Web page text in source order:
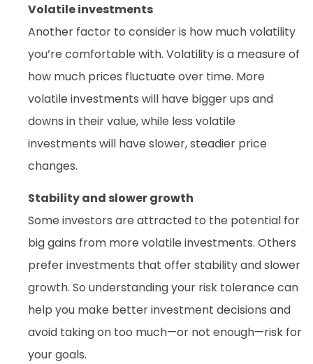
Volatile investments
Another factor to consider is how much volatility
you’re comfortable with. Volatility is a measure of
how much prices fluctuate over time. More
volatile investments will have bigger ups and
downs in their value, while less volatile
investments will have slower, steadier price
changes.
Stability and slower growth
Some investors are attracted to the potential for
big gains from more volatile investments. Others
prefer investments that offer stability and slower
growth. So understanding your risk tolerance can
help you make better investment decisions and
avoid taking on too much—or not enough—risk for
your goals.